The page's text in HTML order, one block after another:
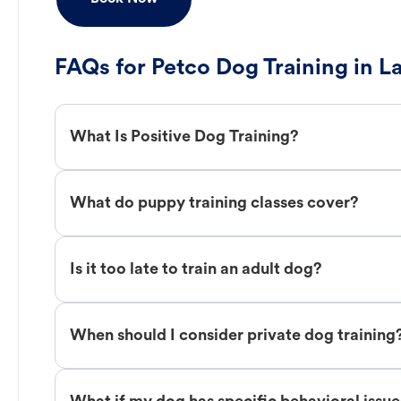
FAQs for Petco Dog Training in
What Is Positive Dog Training?
What do puppy training classes cover?
Is it too late to train an adult dog?
When should I consider private dog